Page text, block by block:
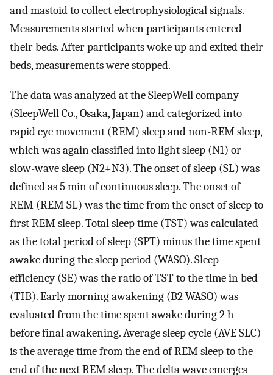
and mastoid to collect electrophysiological signals.
Measurements started when participants entered
their beds. After participants woke up and exited their
beds, measurements were stopped.
The data was analyzed at the SleepWell company
(SleepWell Co., Osaka, Japan) and categorized into
rapid eye movement (REM) sleep and non-REM sleep,
which was again classified into light sleep (N1) or
slow-wave sleep (N2+N3). The onset of sleep (SL) was
defined as 5 min of continuous sleep. The onset of
REM (REM SL) was the time from the onset of sleep to
first REM sleep. Total sleep time (TST) was calculated
as the total period of sleep (SPT) minus the time spent
awake during the sleep period (WASO). Sleep
efficiency (SE) was the ratio of TST to the time in bed
(TIB). Early morning awakening (B2 WASO) was
evaluated from the time spent awake during 2 h
before final awakening. Average sleep cycle (AVE SLC)
is the average time from the end of REM sleep to the
end of the next REM sleep. The delta wave emerges